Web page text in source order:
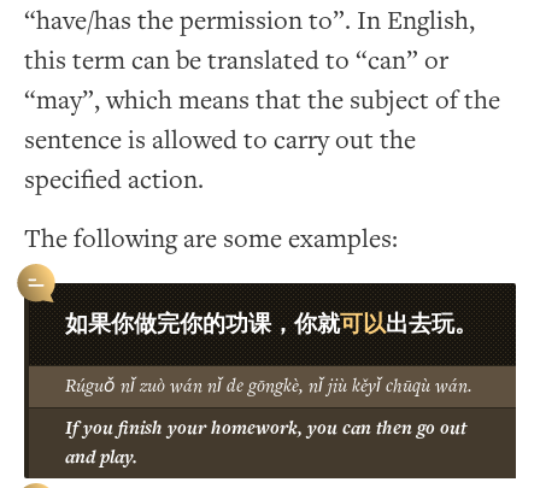
“have/has the permission to”. In English,
this term can be translated to “can” or
“may”, which means that the subject of the
sentence is allowed to carry out the
specified action.
The following are some examples:
如果你做完你的功课，你就可以出去玩。
Rúguǒ nǐ zuò wán nǐ de gōngkè, nǐ jiù kěyǐ chūqù wán.
If you finish your homework, you can then go out
and play.